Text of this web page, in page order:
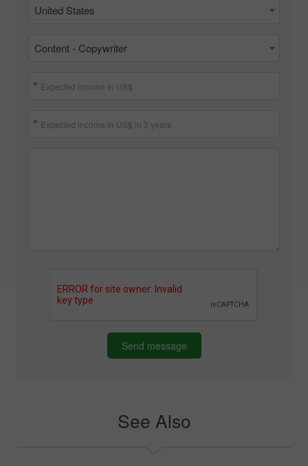
United States
Content - Copywriter
Expected income in US$
Expected income in US$ in 3 years
Send message
See Also